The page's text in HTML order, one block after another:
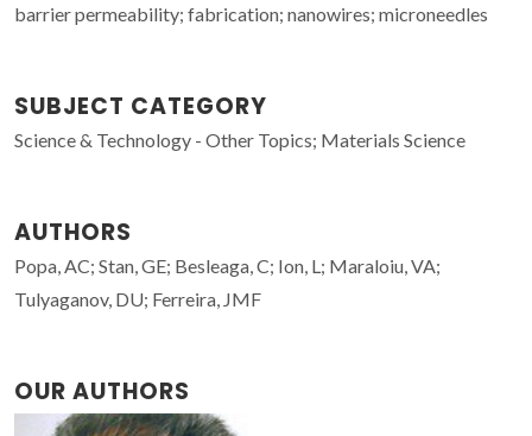
barrier permeability; fabrication; nanowires; microneedles
SUBJECT CATEGORY
Science & Technology - Other Topics; Materials Science
AUTHORS
Popa, AC; Stan, GE; Besleaga, C; Ion, L; Maraloiu, VA;
Tulyaganov, DU; Ferreira, JMF
OUR AUTHORS